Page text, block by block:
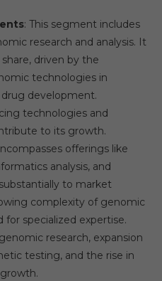
: This segment includes
research and analysis. It
driven by the
technologies in
drug development.
technologies and
to its growth.
offerings like
analysis, and
to market
complexity of genomic
for specialized expertise.
research, expansion
testing, and the rise in